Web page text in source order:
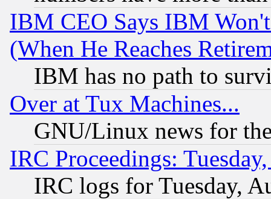
IBM CEO Says IBM
(When He Reaches
IBM has no path to
Over at Tux Machines...
GNU/Linux news for
IRC Proceedings:
IRC logs for Tuesday,